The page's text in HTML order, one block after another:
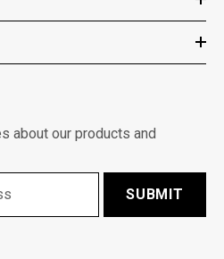
about our products and
SUBMIT